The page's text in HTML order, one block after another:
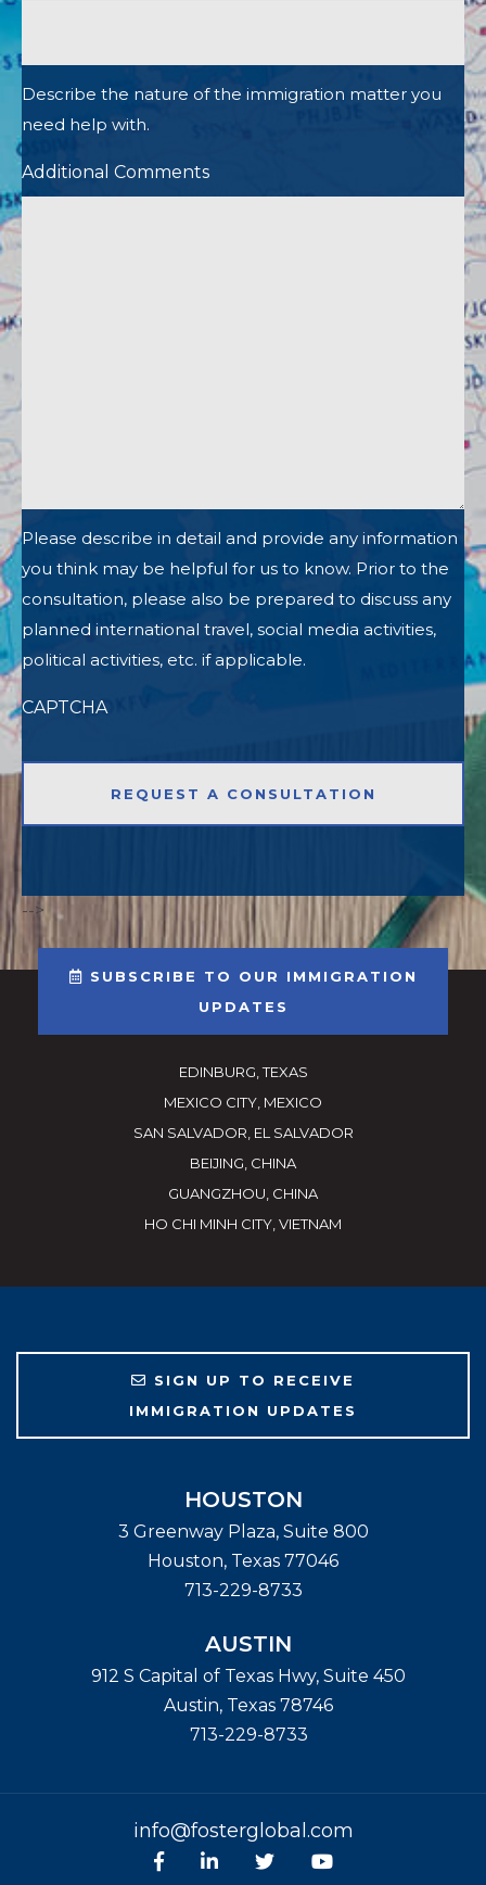
Describe the nature of the immigration matter you
need help with.
Additional Comments
Please describe in detail and provide any information
you think may be helpful for us to know. Prior to the
consultation, please also be prepared to discuss any
planned international travel, social media activities,
political activities, etc. if applicable.
CAPTCHA
-->
SUBSCRIBE TO OUR IMMIGRATION
UPDATES
EDINBURG, TEXAS
MEXICO CITY, MEXICO
SAN SALVADOR, EL SALVADOR
BEIJING, CHINA
GUANGZHOU, CHINA
HO CHI MINH CITY, VIETNAM
SIGN UP TO RECEIVE
IMMIGRATION UPDATES
HOUSTON
3 Greenway Plaza, Suite 800
Houston, Texas 77046
713-229-8733
AUSTIN
912 S Capital of Texas Hwy, Suite 450
Austin, Texas 78746
713-229-8733
info@fosterglobal.com
Facebook
linkedinTwitterYoutube